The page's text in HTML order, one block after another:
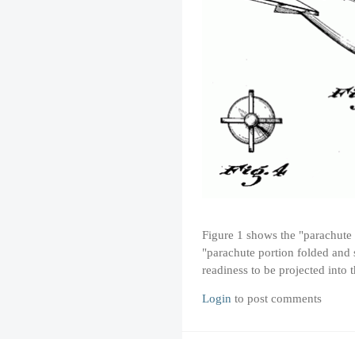
Figure 1 shows the
"parachute portion folded
readiness to be projected
Login to post comments